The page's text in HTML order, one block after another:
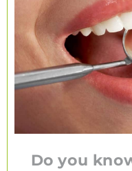
Do you